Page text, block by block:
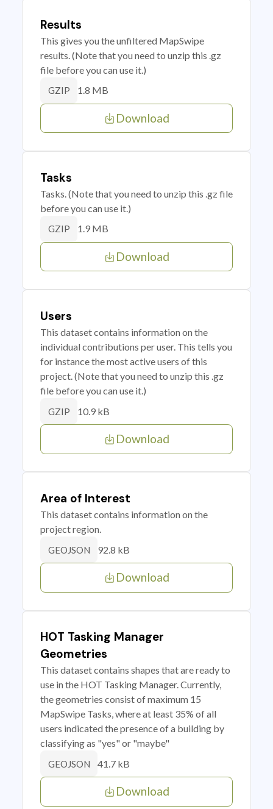
Results
This gives you the unfiltered MapSwipe
results. (Note that you need to unzip this .gz
file before you can use it.)
GZIP 1.8 MB
Download
Tasks
Tasks. (Note that you need to unzip this .gz file
before you can use it.)
GZIP 1.9 MB
Download
Users
This dataset contains information on the
individual contributions per user. This tells you
for instance the most active users of this
project. (Note that you need to unzip this .gz
file before you can use it.)
GZIP 10.9 kB
Download
Area of Interest
This dataset contains information on the
project region.
GEOJSON 92.8 kB
Download
HOT Tasking Manager
Geometries
This dataset contains shapes that are ready to
use in the HOT Tasking Manager. Currently,
the geometries consist of maximum 15
MapSwipe Tasks, where at least 35% of all
users indicated the presence of a building by
classifying as "yes" or "maybe"
GEOJSON 41.7 kB
Download